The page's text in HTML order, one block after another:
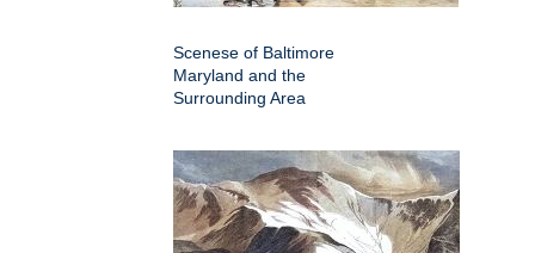
Scenese of Baltimore
Maryland and the
Surrounding Area